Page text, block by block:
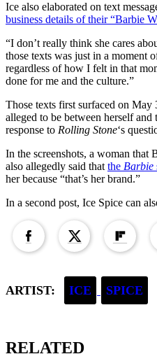
Ice also elaborated on text
business details of their “Barbie
“I don’t really think she cares
those texts was just in a moment
regardless of how I felt in that
done for me and the culture.”
Those texts first surfaced on
alleged to be between herself
response to Rolling Stone‘s
In the screenshots, a woman that
also allegedly said that the Barbie
her because “that’s her brand.”
In a second post, Ice Spice can
ARTIST: ICE SPICE
RELATED